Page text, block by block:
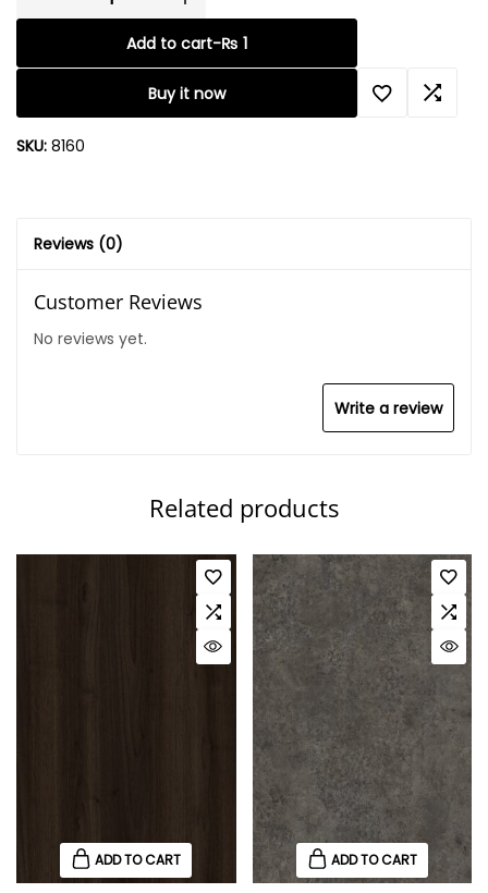
Add to cart-₨ 1
Buy it now
SKU: 8160
Reviews (0)
Customer Reviews
No reviews yet.
Write a review
Related products
ADD TO CART ADD TO CART